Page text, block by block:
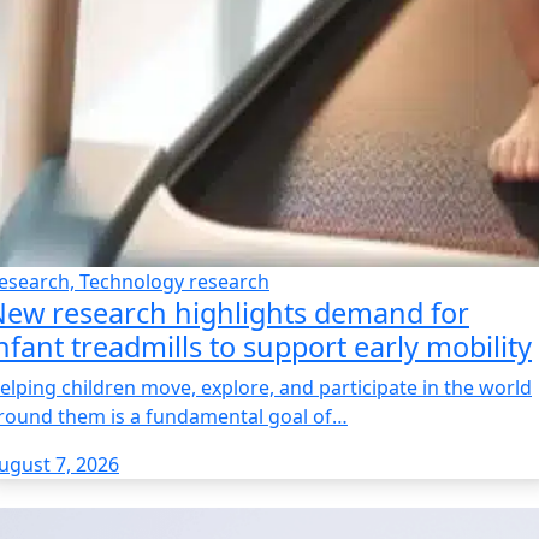
Technology research
research highlights demand for
treadmills to support early mobility
children move, explore, and participate in the world
them is a fundamental goal of…
7, 2026